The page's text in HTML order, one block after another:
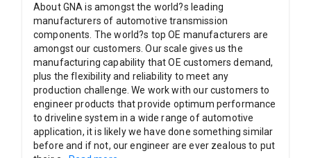
About GNA is amongst the world?s leading
manufacturers of automotive transmission
components. The world?s top OE manufacturers are
amongst our customers. Our scale gives us the
manufacturing capability that OE customers demand,
plus the flexibility and reliability to meet any
production challenge. We work with our customers to
engineer products that provide optimum performance
to driveline system in a wide range of automotive
application, it is likely we have done something similar
before and if not, our engineer are ever zealous to put